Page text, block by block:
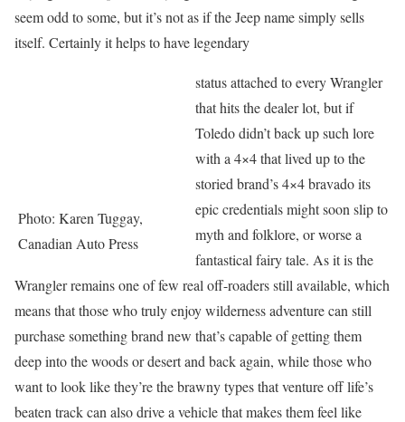
seem odd to some, but it’s not as if the Jeep name simply sells
itself. Certainly it helps to have legendary
Photo: Karen Tuggay,
Canadian Auto Press
status attached to every Wrangler
that hits the dealer lot, but if
Toledo didn’t back up such lore
with a 4×4 that lived up to the
storied brand’s 4×4 bravado its
epic credentials might soon slip to
myth and folklore, or worse a
fantastical fairy tale. As it is the
Wrangler remains one of few real off-roaders still available, which
means that those who truly enjoy wilderness adventure can still
purchase something brand new that’s capable of getting them
deep into the woods or desert and back again, while those who
want to look like they’re the brawny types that venture off life’s
beaten track can also drive a vehicle that makes them feel like